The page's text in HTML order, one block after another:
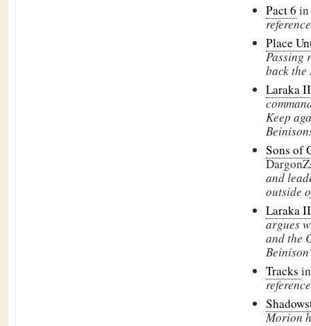
Pact 6 in
reference
Place
Passing
back
Laraka
Keep
Sons of
and
outside
Laraka
argues
and the
Tracks
reference
Morion